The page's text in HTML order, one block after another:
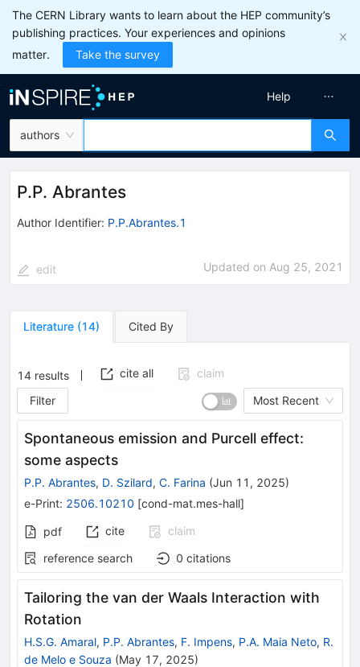
The CERN Library wants to learn about the HEP community’s
publishing practices. Your experiences and opinions
matter.
Take the survey
authors
Help
P.P. Abrantes
Author Identifier: P.P.Abrantes.1
edit Updated on Aug 25, 2021
Literature (14) Cited By
14 results cite all
claim
Filter
Most Recent
Spontaneous emission and Purcell effect:
some aspects
P.P. Abrantes, D. Szilard, C. Farina (Jun 11, 2025)
e-Print: 2506.10210 [cond-mat.mes-hall]
pdf cite
claim
reference search
0 citations
Tailoring the van der Waals Interaction with
Rotation
H.S.G. Amaral, P.P. Abrantes, F. Impens, P.A. Maia Neto, R.
de Melo e Souza (May 17, 2025)